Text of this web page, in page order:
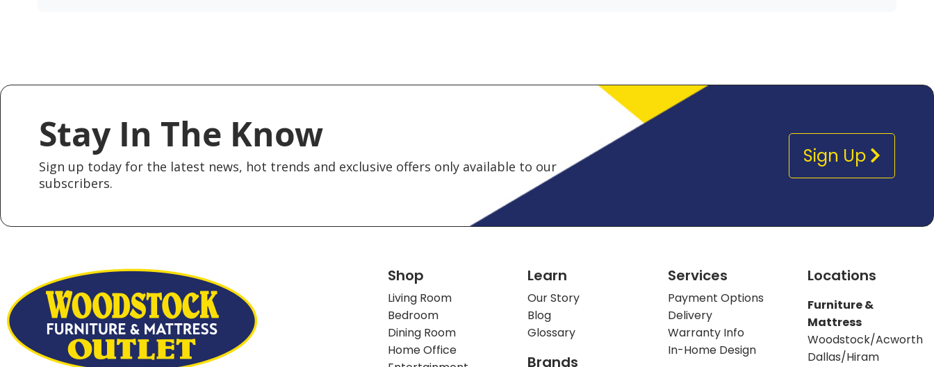
Stay In The Know
Sign up today for the latest news, hot trends and exclusive offers only available to our
subscribers.
Sign Up
Shop
Living Room
Bedroom
Dining Room
Home Office
Learn
Our Story
Blog
Glossary
Brands
Services
Payment Options
Delivery
Warranty Info
In-Home Design
Locations
Furniture &
Mattress
Woodstock/Acworth
Dallas/Hiram